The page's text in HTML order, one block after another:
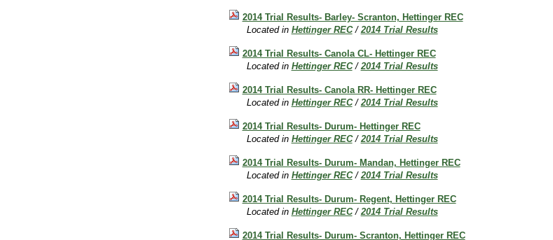
2014 Trial Results- Barley- Scranton, Hettinger REC
Located in Hettinger REC /2014 Trial Results
2014 Trial Results- Canola CL- Hettinger REC
Located in Hettinger REC /2014 Trial Results
2014 Trial Results- Canola RR- Hettinger REC
Located in Hettinger REC /2014 Trial Results
2014 Trial Results- Durum- Hettinger REC
Located in Hettinger REC /2014 Trial Results
2014 Trial Results- Durum- Mandan, Hettinger REC
Located in Hettinger REC /2014 Trial Results
2014 Trial Results- Durum- Regent, Hettinger REC
Located in Hettinger REC /2014 Trial Results
2014 Trial Results- Durum- Scranton, Hettinger REC